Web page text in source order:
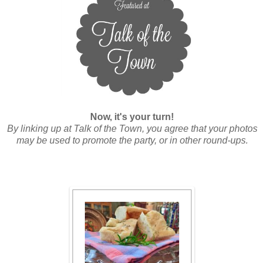
Now, it's your turn!
By linking up at Talk of the Town, you agree that your photos
may be used to promote the party, or in other round-ups.